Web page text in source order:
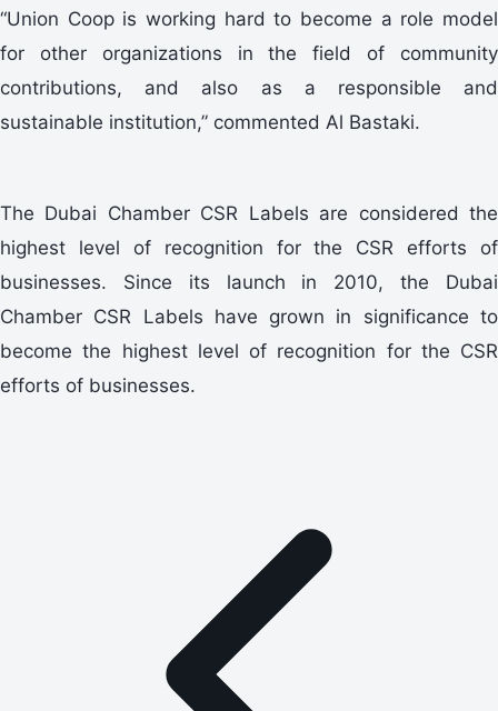
“Union Coop is working hard to become a role model
for other organizations in the field of community
contributions, and also as a responsible and
sustainable institution,” commented Al Bastaki.
The Dubai Chamber CSR Labels are considered the
highest level of recognition for the CSR efforts of
businesses. Since its launch in 2010, the Dubai
Chamber CSR Labels have grown in significance to
become the highest level of recognition for the CSR
efforts of businesses.